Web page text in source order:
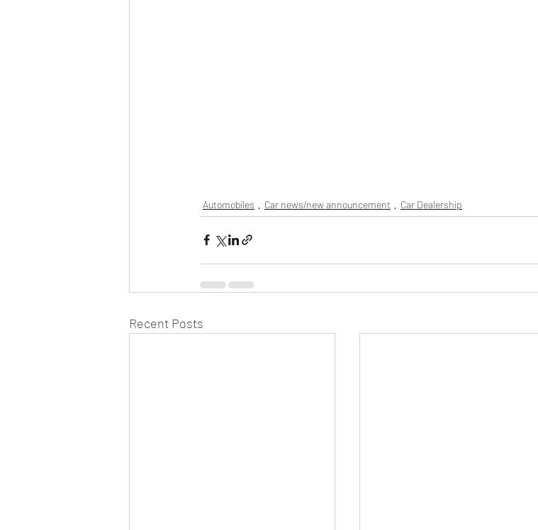
Automobiles Car news/new announcement Car Dealership
Recent Posts